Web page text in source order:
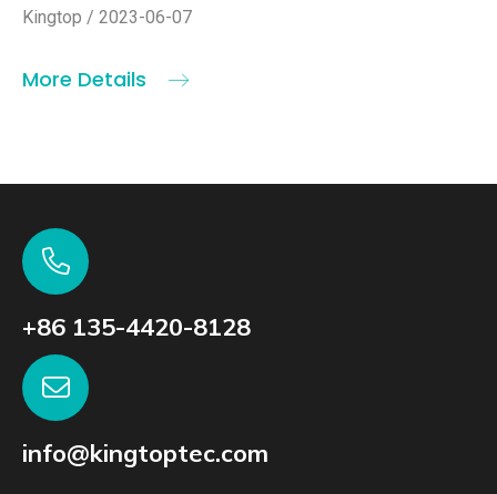
Kingtop / 2023-06-07
More Details
+86 135-4420-8128
info@kingtoptec.com